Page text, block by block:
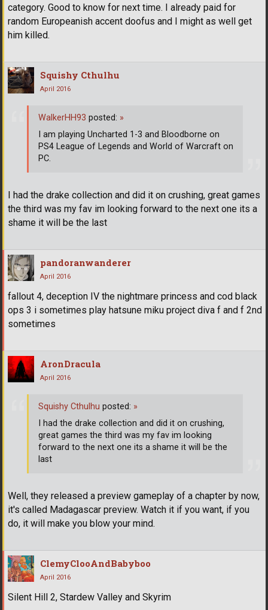
category. Good to know for next time. I already paid for
random Europeanish accent doofus and I might as well get
him killed.
Squishy Cthulhu
April 2016
I had the drake collection and did it on crushing, great games
the third was my fav im looking forward to the next one its a
shame it will be the last
WalkerHH93 posted: »
I am playing Uncharted 1-3 and Bloodborne on
PS4 League of Legends and World of Warcraft on
PC.
pandoranwanderer
April 2016
fallout 4, deception IV the nightmare princess and cod black
ops 3 i sometimes play hatsune miku project diva f and f 2nd
sometimes
AronDracula
April 2016
Well, they released a preview gameplay of a chapter by now,
it's called Madagascar preview. Watch it if you want, if you
do, it will make you blow your mind.
Squishy Cthulhu posted: »
I had the drake collection and did it on crushing,
great games the third was my fav im looking
forward to the next one its a shame it will be the
last
ClemyClooAndBabyboo
April 2016
Silent Hill 2, Stardew Valley and Skyrim